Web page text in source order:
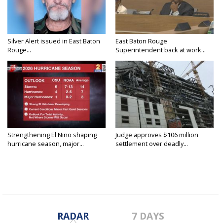
Silver Alert issued in East Baton
Rouge...
East Baton Rouge
Superintendent back at work...
Strengthening El Nino shaping
hurricane season, major...
Judge approves $106 million
settlement over deadly...
RADAR 7 DAYS